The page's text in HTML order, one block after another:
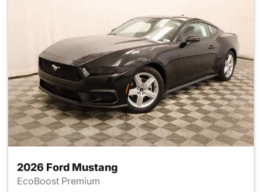
2026 Ford Mustang
EcoBoost Premium